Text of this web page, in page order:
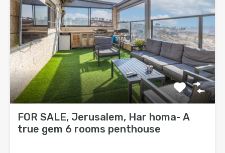
FOR SALE, Jerusalem, Har homa- A
true gem 6 rooms penthouse